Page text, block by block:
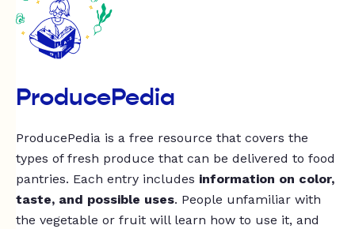
ProducePedia
ProducePedia is a free resource that covers the
types of fresh produce that can be delivered to food
pantries. Each entry includes information on color,
taste, and possible uses. People unfamiliar with
the vegetable or fruit will learn how to use it, and